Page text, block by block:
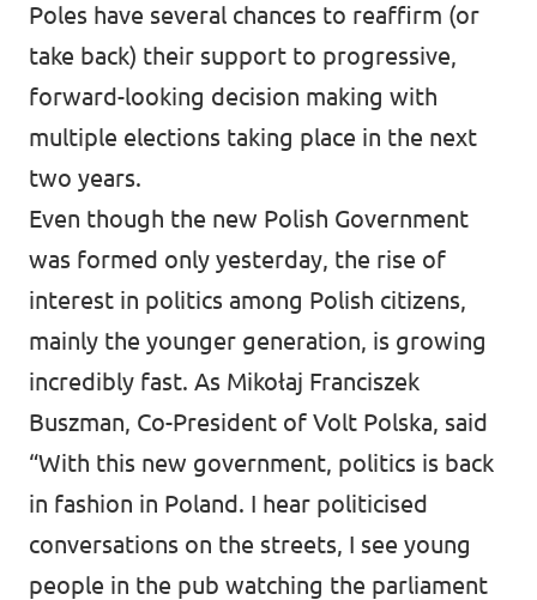
Poles have several chances to reaffirm (or
take back) their support to progressive,
forward-looking decision making with
multiple elections taking place in the next
two years.
Even though the new Polish Government
was formed only yesterday, the rise of
interest in politics among Polish citizens,
mainly the younger generation, is growing
incredibly fast. As Mikołaj Franciszek
Buszman, Co-President of Volt Polska, said
“With this new government, politics is back
in fashion in Poland. I hear politicised
conversations on the streets, I see young
people in the pub watching the parliament